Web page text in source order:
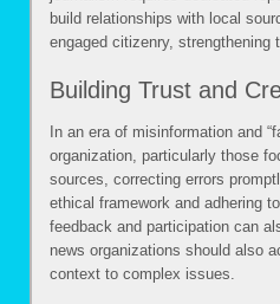
build relationships with local
engaged citizenry, strengthening
Building Trust and
In an era of misinformation and
organization, particularly those
sources, correcting errors
ethical framework and adhering
feedback and participation can
news organizations should also
context to complex issues.